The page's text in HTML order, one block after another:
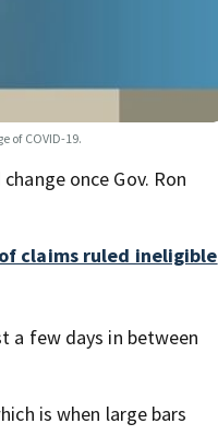
of COVID-19.
once Gov. Ron
claims ruled ineligible
a few days in between
is when large bars